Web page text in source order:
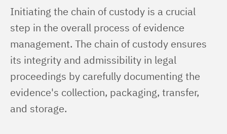
Initiating the chain of custody is a crucial
step in the overall process of evidence
management. The chain of custody ensures
its integrity and admissibility in legal
proceedings by carefully documenting the
evidence's collection, packaging, transfer,
and storage.